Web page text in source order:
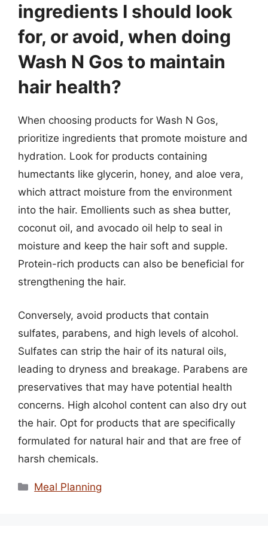
ingredients I should look
for, or avoid, when doing
Wash N Gos to maintain
hair health?
When choosing products for Wash N Gos,
prioritize ingredients that promote moisture and
hydration. Look for products containing
humectants like glycerin, honey, and aloe vera,
which attract moisture from the environment
into the hair. Emollients such as shea butter,
coconut oil, and avocado oil help to seal in
moisture and keep the hair soft and supple.
Protein-rich products can also be beneficial for
strengthening the hair.
Conversely, avoid products that contain
sulfates, parabens, and high levels of alcohol.
Sulfates can strip the hair of its natural oils,
leading to dryness and breakage. Parabens are
preservatives that may have potential health
concerns. High alcohol content can also dry out
the hair. Opt for products that are specifically
formulated for natural hair and that are free of
harsh chemicals.
Categories
Meal Planning